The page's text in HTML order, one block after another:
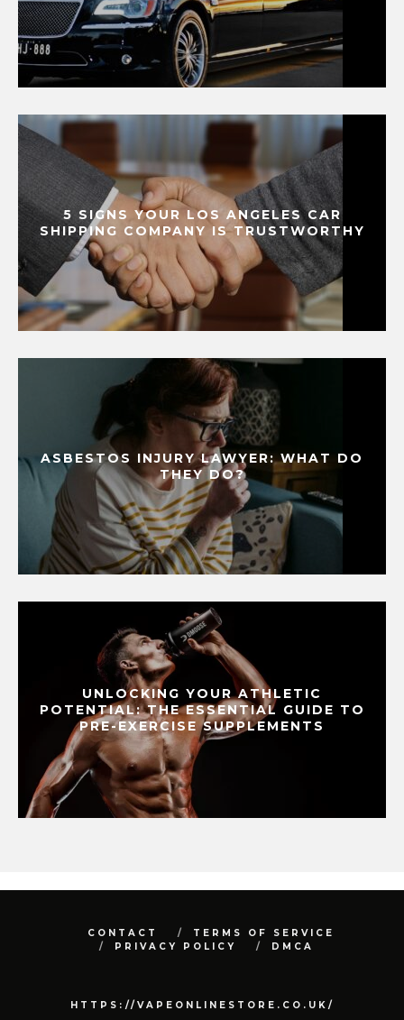
5 SIGNS YOUR LOS ANGELES CAR
SHIPPING COMPANY IS TRUSTWORTHY
ASBESTOS INJURY LAWYER: WHAT DO
THEY DO?
UNLOCKING YOUR ATHLETIC
POTENTIAL: THE ESSENTIAL GUIDE TO
PRE-EXERCISE SUPPLEMENTS
CONTACT
TERMS OF SERVICE
PRIVACY POLICY
DMCA
HTTPS://VAPEONLINESTORE.CO.UK/